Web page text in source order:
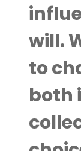
will.
to
both